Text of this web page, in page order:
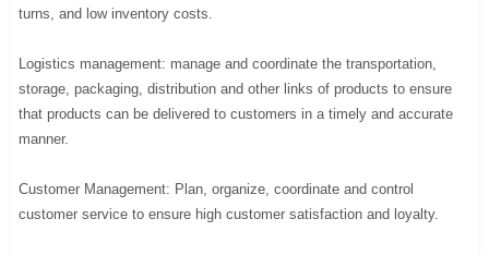
turns, and low inventory costs.
Logistics management: manage and coordinate the transportation,
storage, packaging, distribution and other links of products to ensure
that products can be delivered to customers in a timely and accurate
manner.
Customer Management: Plan, organize, coordinate and control
customer service to ensure high customer satisfaction and loyalty.